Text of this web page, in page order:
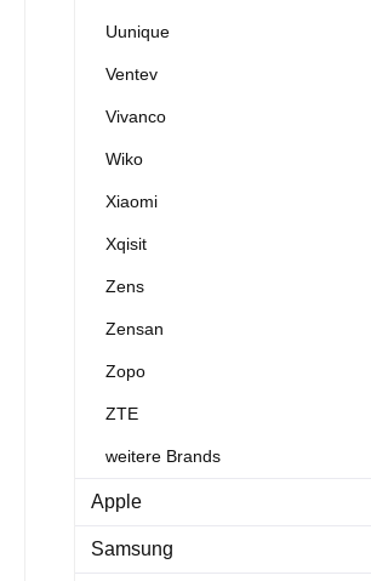
Uunique
Ventev
Vivanco
Wiko
Xiaomi
Xqisit
Zens
Zensan
Zopo
ZTE
weitere Brands
Apple
Samsung